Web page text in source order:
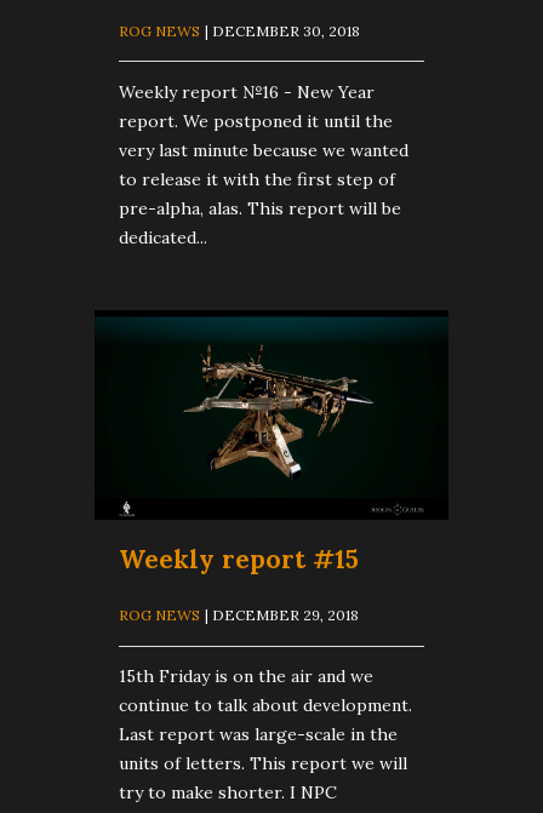
ROG NEWS | DECEMBER 30, 2018
Weekly report №16 - New Year
report. We postponed it until the
very last minute because we wanted
to release it with the first step of
pre-alpha, alas. This report will be
dedicated...
Weekly report #15
ROG NEWS | DECEMBER 29, 2018
15th Friday is on the air and we
continue to talk about development.
Last report was large-scale in the
units of letters. This report we will
try to make shorter. I NPC